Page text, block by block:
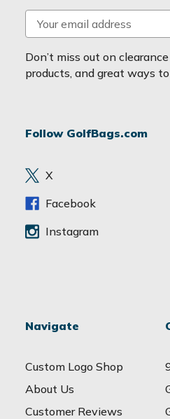
m
a
i
d
e
s
Don’t miss out on
products, and great ways
Follow GolfBags.com
X
Facebook
Instagram
Navigate
Custom Logo Shop
About Us
Customer Reviews